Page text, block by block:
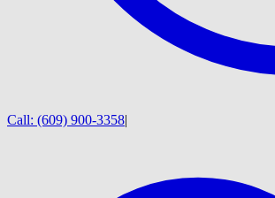
Call: (609) 900-3358|